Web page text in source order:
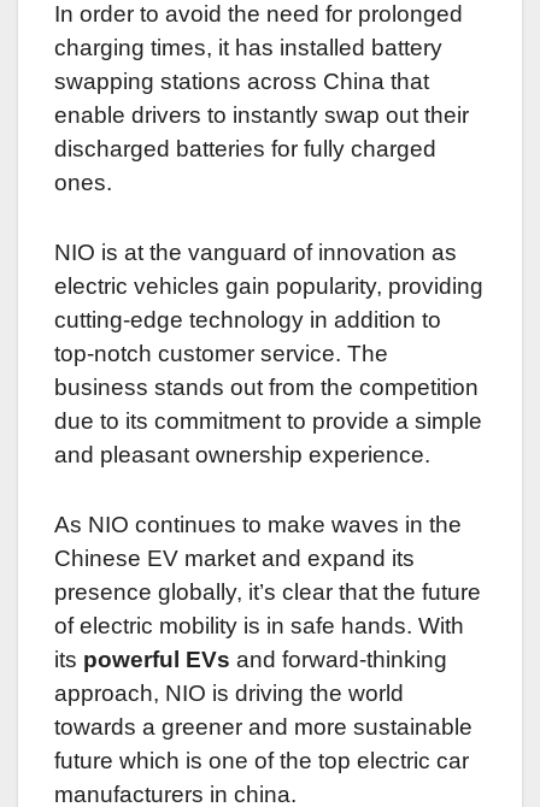
In order to avoid the need for prolonged
charging times, it has installed battery
swapping stations across China that
enable drivers to instantly swap out their
discharged batteries for fully charged
ones.
NIO is at the vanguard of innovation as
electric vehicles gain popularity, providing
cutting-edge technology in addition to
top-notch customer service. The
business stands out from the competition
due to its commitment to provide a simple
and pleasant ownership experience.
As NIO continues to make waves in the
Chinese EV market and expand its
presence globally, it’s clear that the future
of electric mobility is in safe hands. With
its powerful EVs and forward-thinking
approach, NIO is driving the world
towards a greener and more sustainable
future which is one of the top electric car
manufacturers in china.